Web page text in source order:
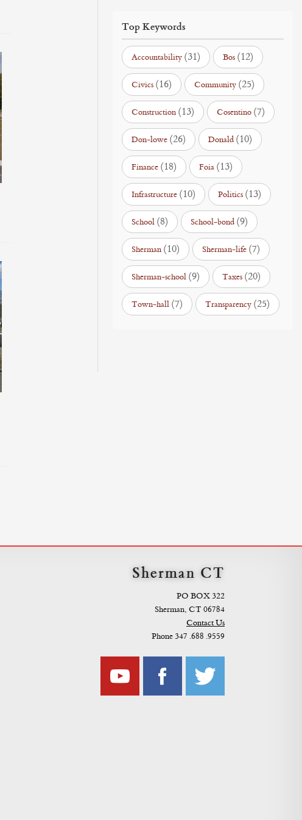
Top Keywords
Accountability (31) Bos (12)
Civics (16) Community (25)
Construction (13) Cosentino (7)
Don-lowe (26) Donald (10)
Finance (18) Foia (13)
Infrastructure (10) Politics (13)
School (8) School-bond (9)
Sherman (10) Sherman-life (7)
Sherman-school (9) Taxes (20)
Town-hall (7) Transparency (25)
Sherman CT
PO BOX 322
Sherman, CT 06784
Contact Us
Phone 347 .688 .9559